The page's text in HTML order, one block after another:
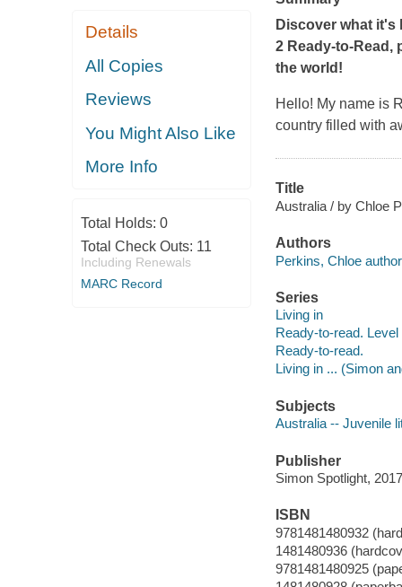
Details
All Copies
Reviews
You Might Also Like
More Info
Total Holds: 0
Total Check Outs: 11
Including Renewals
MARC Record
Discover what
2 Ready-to-Read,
the world!
Hello! My name is
country filled with
Title
Australia / by Chloe
Authors
Perkins, Chloe
Series
Living in
Ready-to-read.
Ready-to-read.
Living in ... (Simon
Subjects
Australia -- Juvenile
Publisher
Simon Spotlight,
ISBN
9781481480932
1481480936
9781481480925